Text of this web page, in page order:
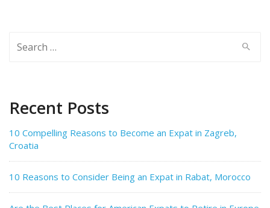
for:
Recent Posts
10 Compelling Reasons to Become an Expat in Zagreb,
Croatia
10 Reasons to Consider Being an Expat in Rabat, Morocco